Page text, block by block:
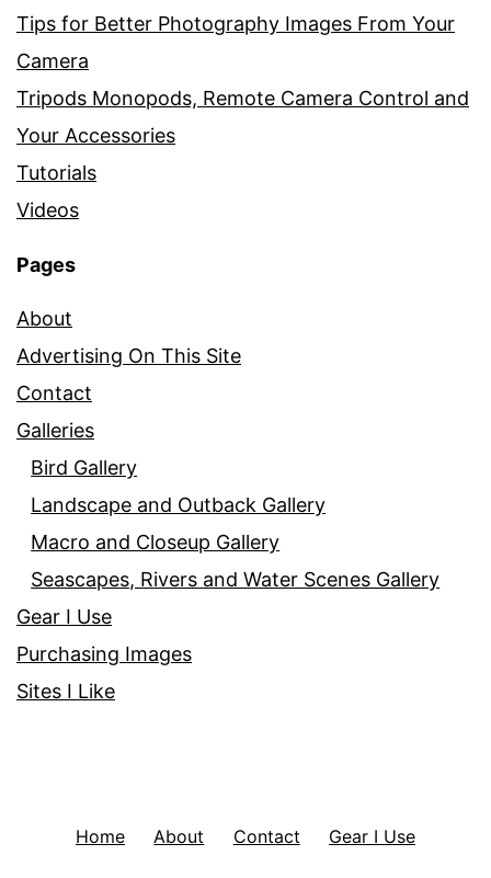
Tips for Better Photography Images From Your
Camera
Tripods Monopods, Remote Camera Control and
Your Accessories
Tutorials
Videos
Pages
About
Advertising On This Site
Contact
Galleries
Bird Gallery
Landscape and Outback Gallery
Macro and Closeup Gallery
Seascapes, Rivers and Water Scenes Gallery
Gear I Use
Purchasing Images
Sites I Like
Home About Contact Gear I Use